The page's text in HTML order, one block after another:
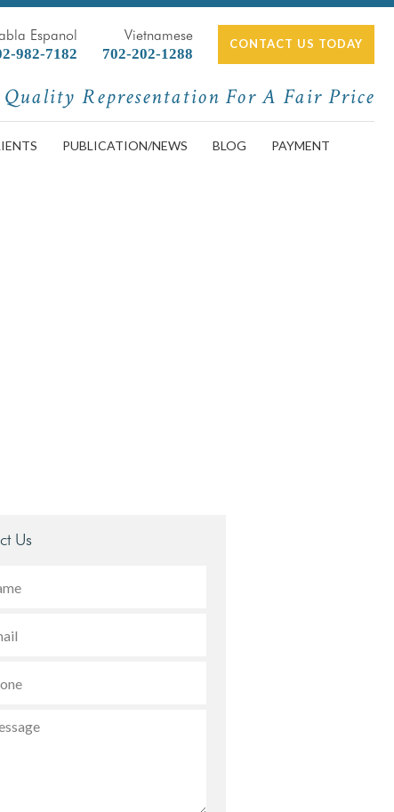
Espanol
982-7182
Vietnamese
702-202-1288
CONTACT US TODAY
Quality Representation For A Fair Price
PUBLICATION/NEWS BLOG PAYMENT
Us